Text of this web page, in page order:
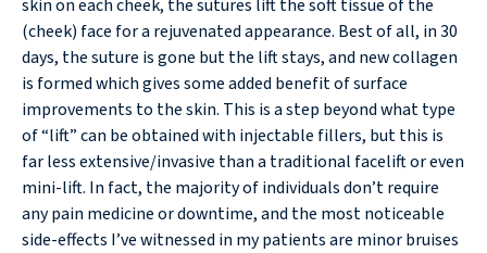
skin on each cheek, the sutures lift the soft tissue of the
(cheek) face for a rejuvenated appearance. Best of all, in 30
days, the suture is gone but the lift stays, and new collagen
is formed which gives some added benefit of surface
improvements to the skin. This is a step beyond what type
of “lift” can be obtained with injectable fillers, but this is
far less extensive/invasive than a traditional facelift or even
mini-lift. In fact, the majority of individuals don’t require
any pain medicine or downtime, and the most noticeable
side-effects I’ve witnessed in my patients are minor bruises